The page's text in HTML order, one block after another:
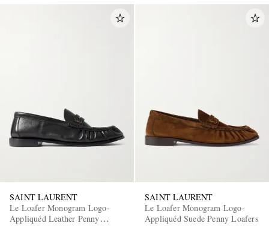
SAINT LAURENT
Le Loafer Monogram Logo-
Appliquéd Leather Penny
SAINT LAURENT
Le Loafer Monogram Logo-
Appliquéd Suede Penny Loafers